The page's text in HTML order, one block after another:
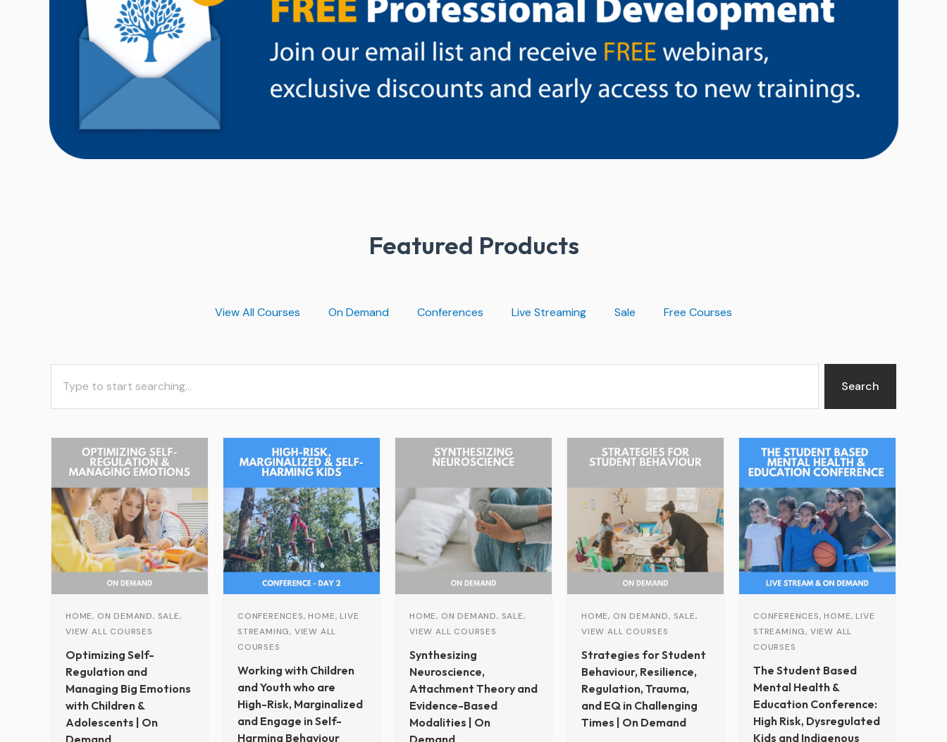
Featured Products
View All Courses On Demand Conferences Live Streaming Sale Free Courses
a
r
Search
HOME, ON DEMAND, SALE,
VIEW ALL COURSES
Optimizing Self-
Regulation and
Managing Big Emotions
with Children &
Adolescents | On
Demand
Original
price
was:
$229.00.
Current
price
is:
$79.00.
CONFERENCES, HOME, LIVE
STREAMING, VIEW ALL
COURSES
Working with Children
and Youth who are
High-Risk, Marginalized
and Engage in Self-
Harming Behaviour
HOME, ON DEMAND, SALE,
VIEW ALL COURSES
Synthesizing
Neuroscience,
Attachment Theory and
Evidence-Based
Modalities | On
Demand
Original
price
was:
$399.00.
is:
$150.00.
HOME, ON DEMAND, SALE,
VIEW ALL COURSES
Strategies for Student
Behaviour, Resilience,
Regulation, Trauma,
and EQ in Challenging
Times | On Demand
Original
price
was:
$229.00.
Current
price
is:
$79.00.
CONFERENCES, HOME, LIVE
STREAMING, VIEW ALL
COURSES
The Student Based
Mental Health &
Education Conference:
High Risk, Dysregulated
Kids and Indigenous